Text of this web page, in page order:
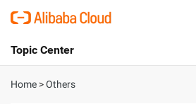
International - English
Topic Center
About
Home >Others